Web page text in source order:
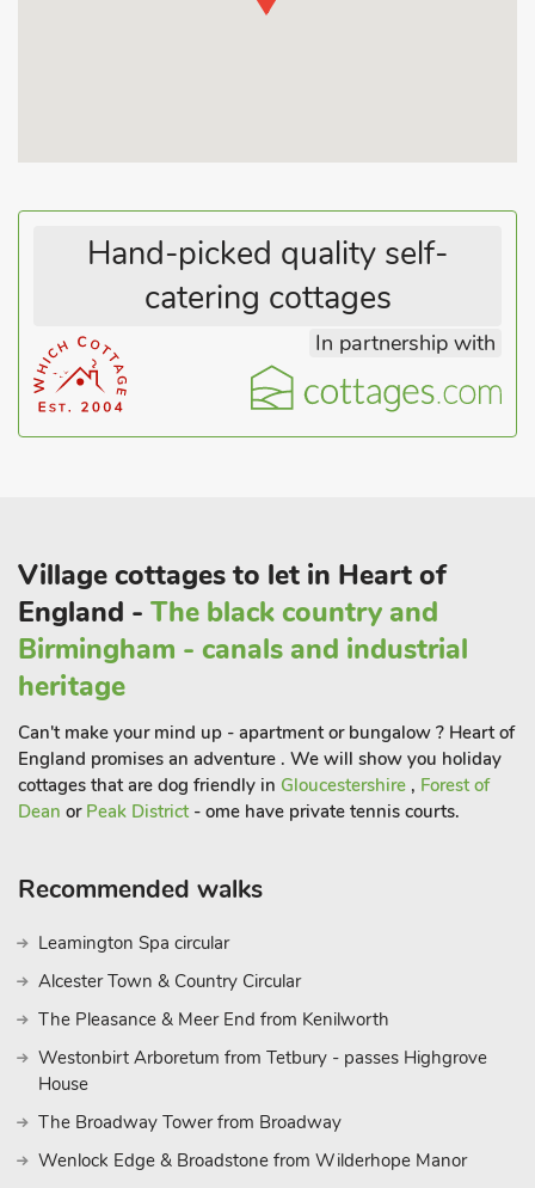
Hand-picked quality self-
catering cottages
In partnership with
Village cottages to let in Heart of
England - The black country and
Birmingham - canals and industrial
heritage
Can't make your mind up - apartment or bungalow ? Heart of
England promises an adventure . We will show you holiday
cottages that are dog friendly in Gloucestershire , Forest of
Dean or Peak District - ome have private tennis courts.
Recommended walks
Leamington Spa circular
Alcester Town & Country Circular
The Pleasance & Meer End from Kenilworth
Westonbirt Arboretum from Tetbury - passes Highgrove
House
The Broadway Tower from Broadway
Wenlock Edge & Broadstone from Wilderhope Manor